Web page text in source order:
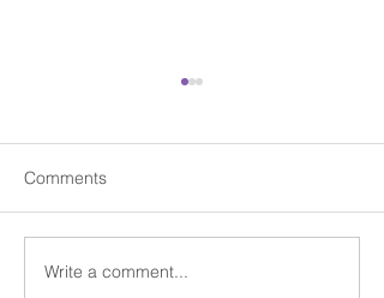
Celebrating Easter with
Comments
Write a comment...